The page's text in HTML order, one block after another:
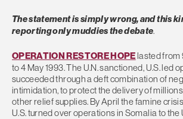
The statement is simply wrong, and this
reporting only muddies the debate.
OPERATION RESTORE HOPElasted from
to 4 May 1993. The U.N. sanctioned, U.S. led
succeeded through a deft combination of
intimidation, to protect the delivery of
other relief supplies. By April the famine
U.S. turned over operations in Somalia to the